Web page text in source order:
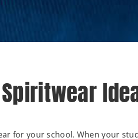
for your school. When your